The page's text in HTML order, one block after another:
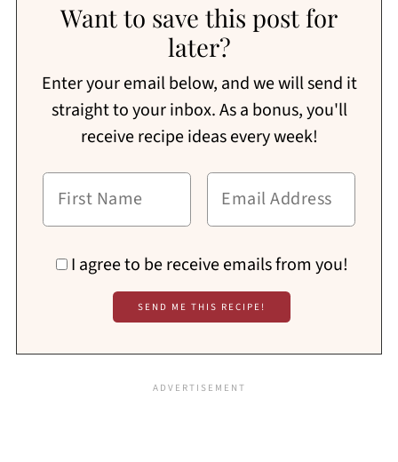
Want to save this post for
later?
Enter your email below, and we will send it
straight to your inbox. As a bonus, you'll
receive recipe ideas every week!
I agree to be receive emails from you!